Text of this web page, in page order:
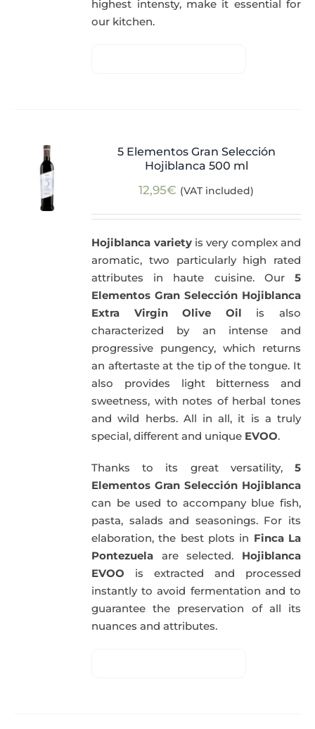
highest intensty, make it essential for
our kitchen.
5 Elementos Gran Selección
Hojiblanca 500 ml
12,95€ (VAT included)
Hojiblanca varietyis very complex and
aromatic, two particularly high rated
attributes in haute cuisine. Our 5
Elementos Gran Selección Hojiblanca
Extra Virgin Olive Oil is also
characterized by an intense and
progressive pungency, which returns
an aftertaste at the tip of the tongue. It
also provides light bitterness and
sweetness, with notes of herbal tones
and wild herbs. All in all, it is a truly
special, different and unique EVOO.
Thanks to its great versatility, 5
Elementos Gran Selección Hojiblanca
can be used to accompany blue fish,
pasta, salads and seasonings. For its
elaboration, the best plots in Finca La
Pontezuela are selected. Hojiblanca
EVOO is extracted and processed
instantly to avoid fermentation and to
guarantee the preservation of all its
nuances and attributes.